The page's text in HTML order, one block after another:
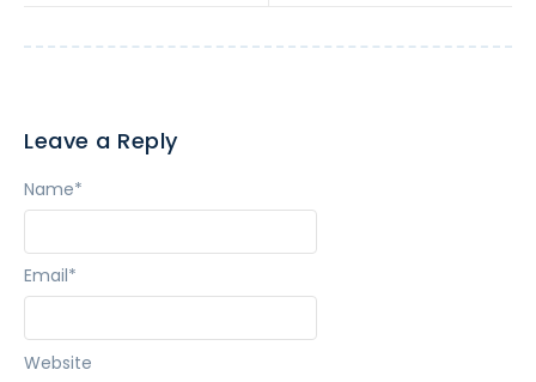
Leave a Reply
Name*
Email*
Website